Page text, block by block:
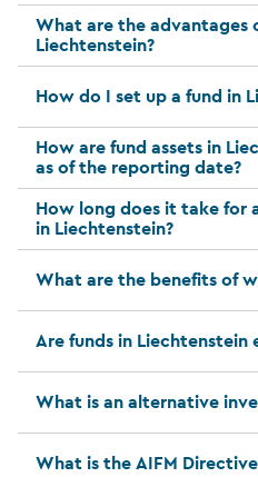
What are the advantages
Liechtenstein?
How do I set up a fund in
How are fund assets in
as of the reporting date?
How long does it take for
in Liechtenstein?
What are the benefits of
Are funds in Liechtenstein
What is an alternative
What is the AIFM